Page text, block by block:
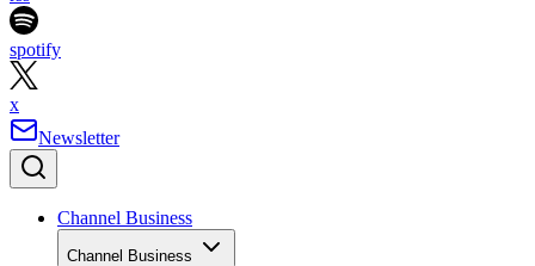
spotify
x
Newsletter
Channel Business
Channel Business